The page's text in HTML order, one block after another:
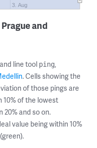
3. Aug
and
line tool ping,
. Cells showing the
of those pings are
10% of the lowest
20% and so on.
value being within 10%